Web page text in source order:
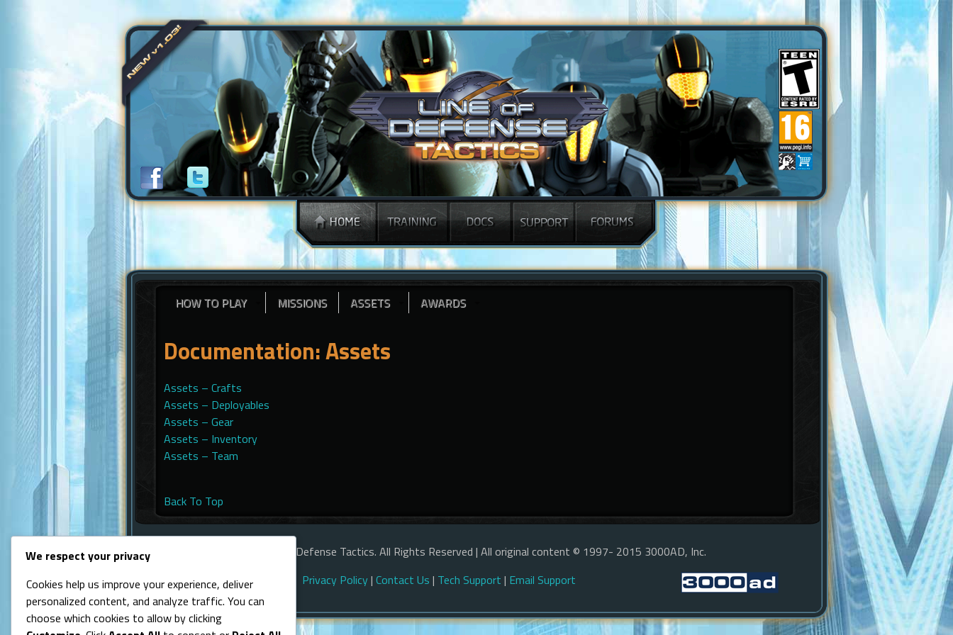
HOW TO PLAY MISSIONS ASSETS AWARDS
Documentation: Assets
Assets – Crafts
Assets – Deployables
Assets – Gear
Assets – Inventory
Assets – Team
Back To Top
© Line of Defense Tactics. All Rights Reserved | All original content © 1997- 2015 3000AD, Inc.
Privacy Policy| Contact Us | Tech Support | Email Support
We respect your privacy
Cookies help us improve your experience, deliver
personalized content, and analyze traffic. You can
choose which cookies to allow by clicking